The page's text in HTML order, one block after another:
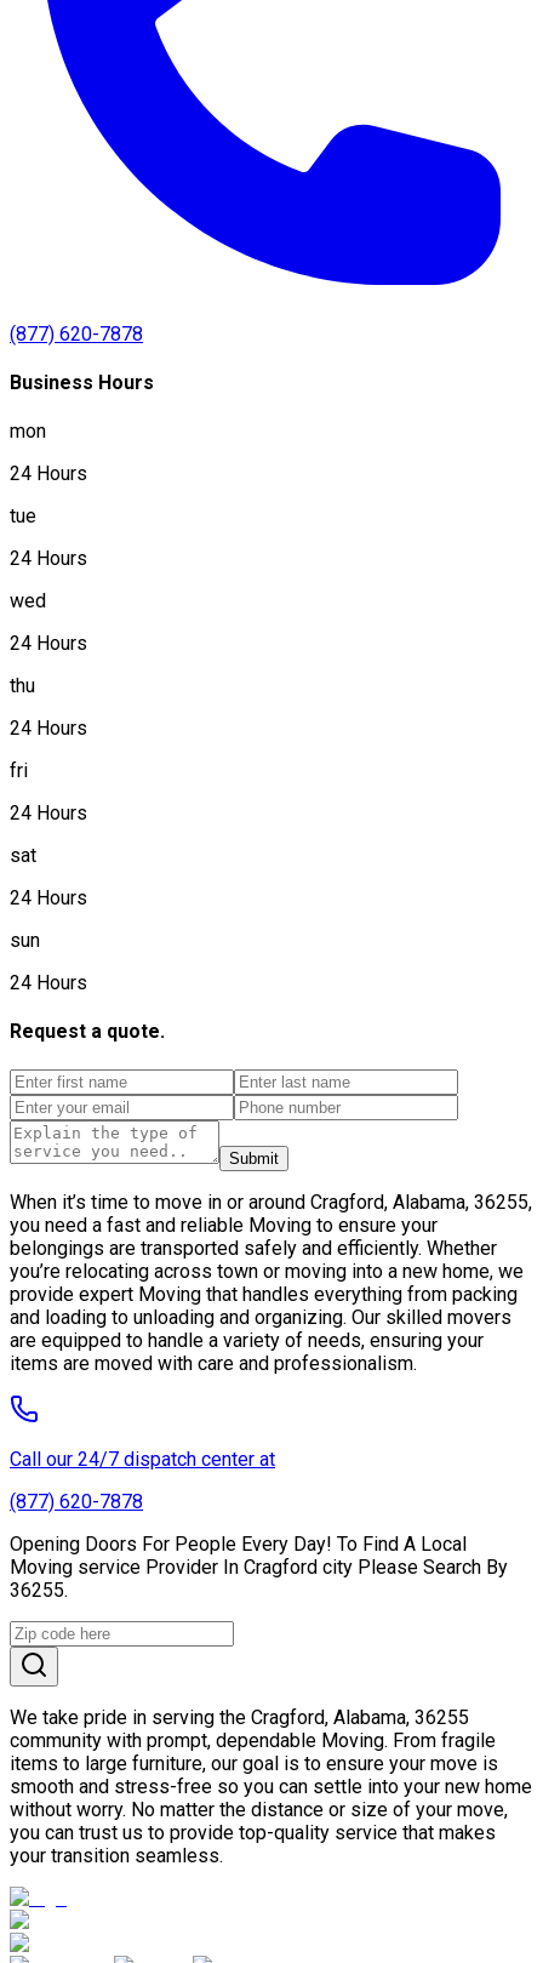
(877) 620-7878
Business Hours
mon
24 Hours
tue
24 Hours
wed
24 Hours
thu
24 Hours
fri
24 Hours
sat
24 Hours
sun
24 Hours
Request a quote.
Submit
When it’s time to move in or around Cragford, Alabama, 36255,
you need a fast and reliable Moving to ensure your
belongings are transported safely and efficiently. Whether
you’re relocating across town or moving into a new home, we
provide expert Moving that handles everything from packing
and loading to unloading and organizing. Our skilled movers
are equipped to handle a variety of needs, ensuring your
items are moved with care and professionalism.
Call our 24/7 dispatch center at
(877) 620-7878
Opening Doors For People Every Day! To Find A Local
Moving service Provider In Cragford city Please Search By
36255.
We take pride in serving the Cragford, Alabama, 36255
community with prompt, dependable Moving. From fragile
items to large furniture, our goal is to ensure your move is
smooth and stress-free so you can settle into your new home
without worry. No matter the distance or size of your move,
you can trust us to provide top-quality service that makes
your transition seamless.